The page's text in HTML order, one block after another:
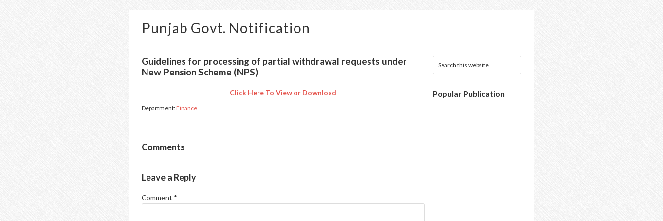
Punjab Govt. Notification
Guidelines for processing of partial withdrawal requests under
New Pension Scheme (NPS)
Click Here To View or Download
Department:Finance
Comments
Leave a Reply
Comment *
Popular Publication